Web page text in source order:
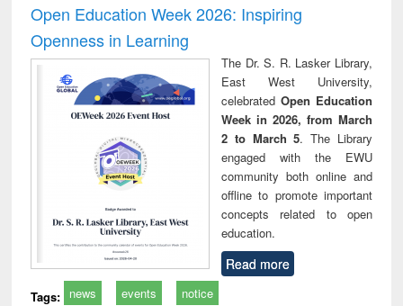
Open Education Week 2026: Inspiring
Openness in Learning
The Dr. S. R. Lasker Library,
East West University,
celebrated Open Education
Week in 2026, from March
2 to March 5. The Library
engaged with the EWU
community both online and
offline to promote important
concepts related to open
education.
Read more
Tags: news events notice